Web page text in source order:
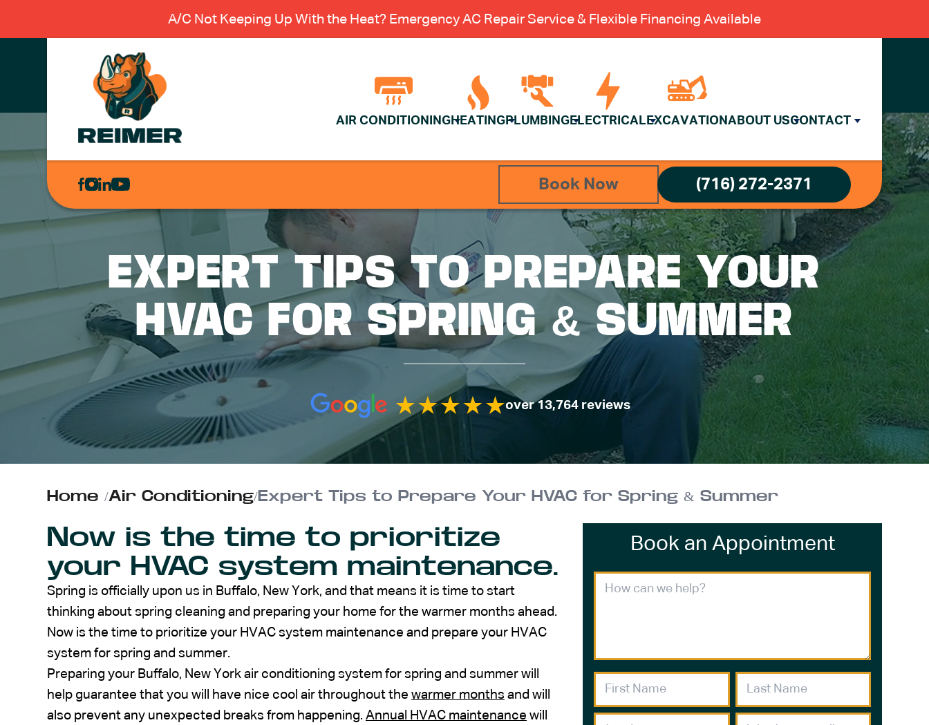
A/C Not Keeping Up With the Heat? Emergency AC Repair Service & Flexible Financing Available
AIR CONDITIONING HEATING PLUMBING ELECTRICAL EXCAVATION ABOUT USCONTACT
AIR
PLUMBING
ELECTRICAL
EXCAVATION
ABOUT US
CONTACT
Book Now (716) 272-2371
EXPERT TIPS TO PREPARE YOUR
HVAC FOR SPRING & SUMMER
over 13,764 reviews
Home /Air Conditioning/Expert Tips to Prepare Your HVAC for Spring & Summer
Now is the time to prioritize
your HVAC system maintenance.
Spring is officially upon us in Buffalo, New York, and that means it is time to start
thinking about spring cleaning and preparing your home for the warmer months ahead.
Now is the time to prioritize your HVAC system maintenance and prepare your HVAC
system for spring and summer.
Preparing your Buffalo, New York air conditioning system for spring and summer will
help guarantee that you will have nice cool air throughout the warmer months and will
also prevent any unexpected breaks from happening. Annual HVAC maintenance will
Book an Appointment